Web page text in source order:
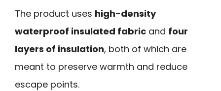
The product uses high-density
waterproof insulated fabric and four
layers of insulation, both of which are
meant to preserve warmth and reduce
escape points.